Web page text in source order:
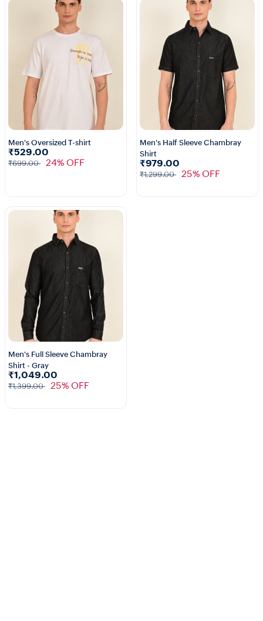
3+
Men's Oversized T-shirt
₹529.00
₹699.00 24% OFF
Men's Half Sleeve Chambray
Shirt
₹979.00
₹1,299.00 25% OFF
Men's Full Sleeve Chambray
Shirt - Gray
₹1,049.00
₹1,399.00 25% OFF